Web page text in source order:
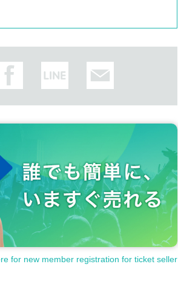
for new member registration for ticket seller